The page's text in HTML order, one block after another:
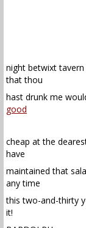
night betwixt
that thou
hast drunk me
good
cheap at the
have
maintained that
any time
this two-and-thirty
it!